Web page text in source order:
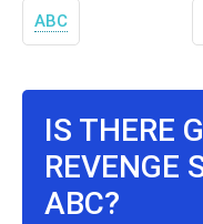
ABC
IS THERE
REVENGE
ABC?